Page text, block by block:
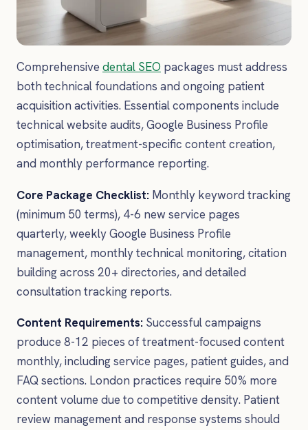
Comprehensive dental SEO packages must address
both technical foundations and ongoing patient
acquisition activities. Essential components include
technical website audits, Google Business Profile
optimisation, treatment-specific content creation,
and monthly performance reporting.
Core Package Checklist: Monthly keyword tracking
(minimum 50 terms), 4-6 new service pages
quarterly, weekly Google Business Profile
management, monthly technical monitoring, citation
building across 20+ directories, and detailed
consultation tracking reports.
Content Requirements: Successful campaigns
produce 8-12 pieces of treatment-focused content
monthly, including service pages, patient guides, and
FAQ sections. London practices require 50% more
content volume due to competitive density. Patient
review management and response systems should